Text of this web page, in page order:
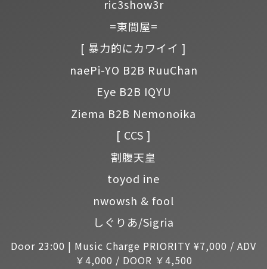
Door 23:00 | Music Charge PRIORITY ¥7,000 / ADV
￥4,000 / DOOR ￥4,500
ric3show3r
=東間屋=
[ 暴力的にカワイイ ]
naePi-YO B2B RuuChan
Eye B2B IQYU
Ziema B2B Nemonoika
[ CCS ]
割腹天皇
toyod ine
nwowsh & fool
しぐりあ/Sigria